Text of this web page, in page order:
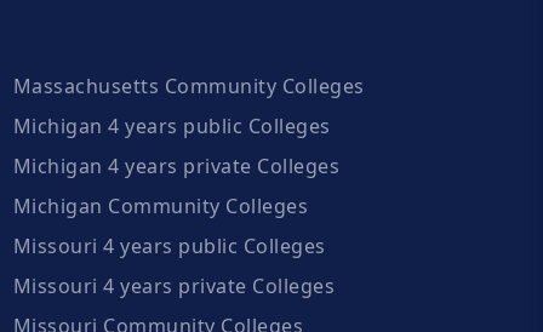
Massachusetts Community Colleges
Michigan 4 years public Colleges
Michigan 4 years private Colleges
Michigan Community Colleges
Missouri 4 years public Colleges
Missouri 4 years private Colleges
Missouri Community Colleges